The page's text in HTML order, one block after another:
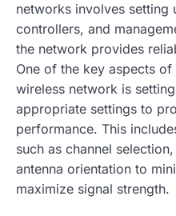
networks involves setting
controllers, and
the network provides
One of the key aspects
wireless network is
appropriate settings to
performance. This
such as channel
antenna orientation to
maximize signal strength.